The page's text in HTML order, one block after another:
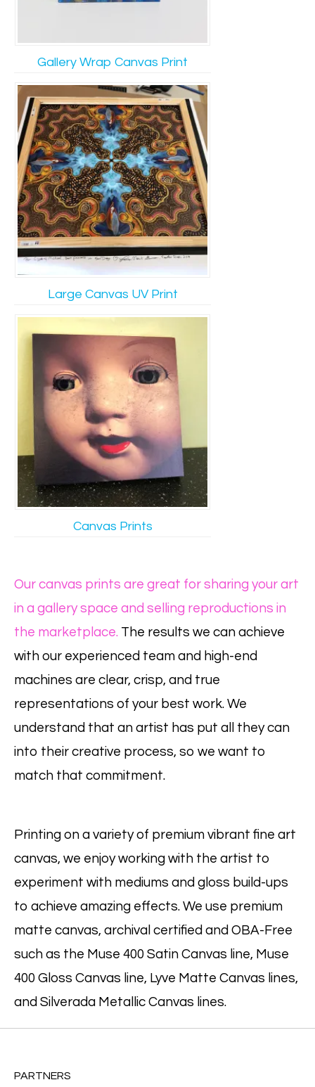
Gallery Wrap Canvas Print
Large Canvas UV Print
Canvas Prints
Our canvas prints are great for sharing your art
in a gallery space and selling reproductions in
the marketplace. The results we can achieve
with our experienced team and high-end
machines are clear, crisp, and true
representations of your best work. We
understand that an artist has put all they can
into their creative process, so we want to
match that commitment.
Printing on a variety of premium vibrant fine art
canvas, we enjoy working with the artist to
experiment with mediums and gloss build-ups
to achieve amazing effects. We use premium
matte canvas, archival certified and OBA-Free
such as the Muse 400 Satin Canvas line, Muse
400 Gloss Canvas line, Lyve Matte Canvas lines,
and Silverada Metallic Canvas lines.
PARTNERS